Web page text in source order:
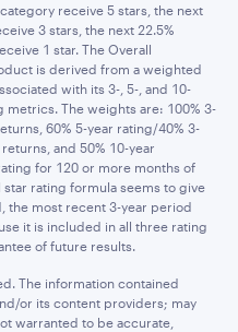
receive 5 stars, the next
3 stars, the next 22.5%
1 star. The Overall
is derived from a weighted
with its 3-, 5-, and 10-
metrics. The weights are: 100% 3-
60% 5-year rating/40% 3-
and 50% 10-year
for 120 or more months of
rating formula seems to give
the most recent 3-year period
it is included in all three rating
of future results.
The information contained
or its content providers; may
warranted to be accurate,